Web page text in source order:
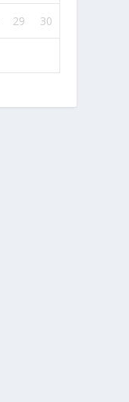
29 30